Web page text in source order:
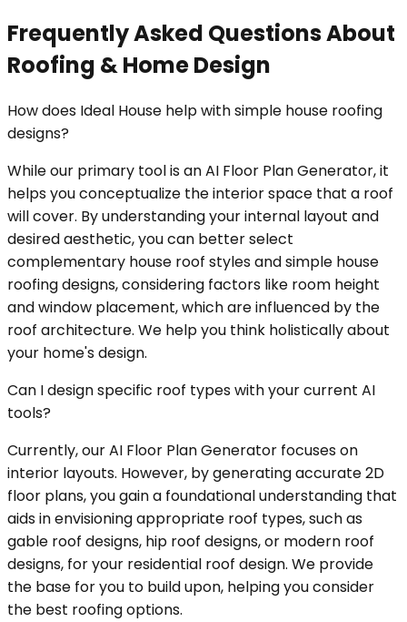
Frequently Asked Questions About
Roofing & Home Design
How does Ideal House help with simple house roofing
designs?
While our primary tool is an AI Floor Plan Generator, it
helps you conceptualize the interior space that a roof
will cover. By understanding your internal layout and
desired aesthetic, you can better select
complementary house roof styles and simple house
roofing designs, considering factors like room height
and window placement, which are influenced by the
roof architecture. We help you think holistically about
your home's design.
Can I design specific roof types with your current AI
tools?
Currently, our AI Floor Plan Generator focuses on
interior layouts. However, by generating accurate 2D
floor plans, you gain a foundational understanding that
aids in envisioning appropriate roof types, such as
gable roof designs, hip roof designs, or modern roof
designs, for your residential roof design. We provide
the base for you to build upon, helping you consider
the best roofing options.